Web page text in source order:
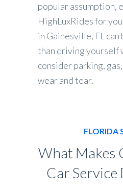
popular assumption,
HighLuxRides for
in Gainesville, FL can
than driving yourself
consider parking,
wear and tear.
FLORIDA
What Makes
Car